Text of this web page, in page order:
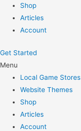
Shop
Articles
Account
Get Started
Menu
Local Game Stores
Website Themes
Shop
Articles
Account